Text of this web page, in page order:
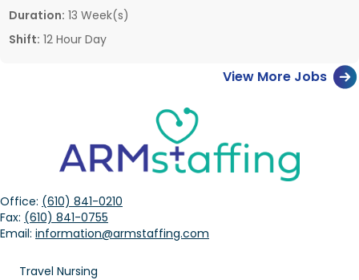
Duration: 13 Week(s)
Shift: 12 Hour Day
View More Jobs
Office: (610) 841-0210
Fax: (610) 841-0755
Email: information@armstaffing.com
Travel Nursing